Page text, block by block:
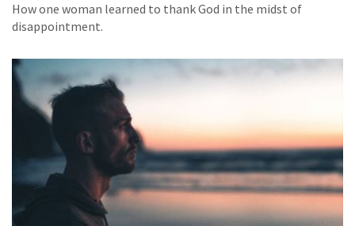
How one woman learned to thank God in the midst of
disappointment.